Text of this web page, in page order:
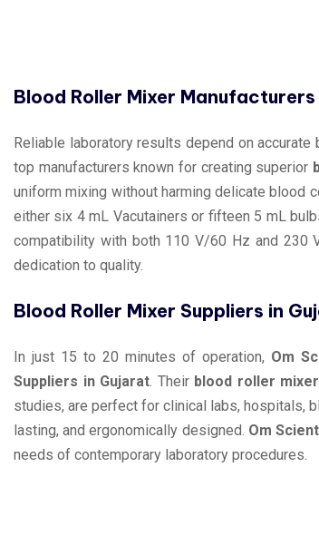
Blood Roller Mixer
Reliable laboratory results depend on accurate
top manufacturers known for creating superior
uniform mixing without harming delicate blood
either six 4 mL Vacutainers or fifteen 5 mL
compatibility with both 110 V/60 Hz and 230
dedication to quality.
Blood Roller Mixer Suppliers in
In just 15 to 20 minutes of operation, Om
Suppliers in Gujarat. Their blood roller
studies, are perfect for clinical labs, hospitals,
lasting, and ergonomically designed. Om
needs of contemporary laboratory procedures.